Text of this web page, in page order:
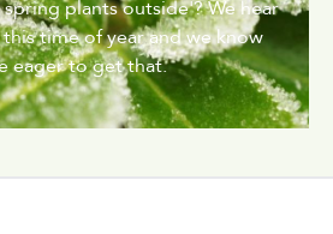
plants outside'? We hear
time of year and we know
eager to get that.